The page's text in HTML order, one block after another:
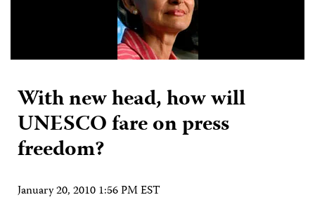
With new head, how will
UNESCO fare on press
freedom?
January 20, 2010 1:56 PM EST